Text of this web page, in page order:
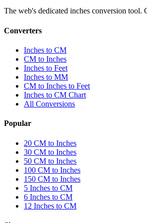
The web's dedicated inches conversion tool.
Converters
Inches to CM
CM to Inches
Inches to Feet
Inches to MM
CM to Inches to Feet
Inches to CM Chart
All Conversions
Popular
20 CM to Inches
30 CM to Inches
50 CM to Inches
100 CM to Inches
150 CM to Inches
5 Inches to CM
6 Inches to CM
12 Inches to CM